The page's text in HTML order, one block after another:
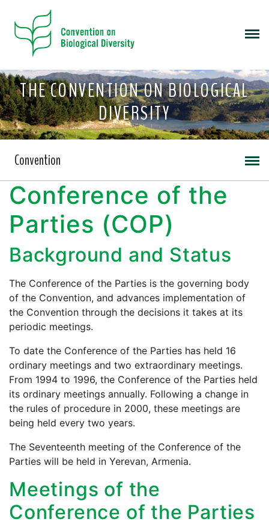
THE CONVENTION ON BIOLOGICAL
DIVERSITY
Convention
Conference of the
Parties (COP)
Background and Status
The Conference of the Parties is the governing body
of the Convention, and advances implementation of
the Convention through the decisions it takes at its
periodic meetings.
To date the Conference of the Parties has held 16
ordinary meetings and two extraordinary meetings.
From 1994 to 1996, the Conference of the Parties held
its ordinary meetings annually. Following a change in
the rules of procedure in 2000, these meetings are
being held every two years.
The Seventeenth meeting of the Conference of the
Parties will be held in Yerevan, Armenia.
Meetings of the
Conference of the Parties